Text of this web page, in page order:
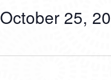
October 25,